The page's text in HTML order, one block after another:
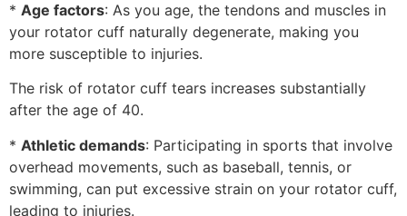
* Age factors: As you age, the tendons and muscles in
your rotator cuff naturally degenerate, making you
more susceptible to injuries.
The risk of rotator cuff tears increases substantially
after the age of 40.
* Athletic demands: Participating in sports that involve
overhead movements, such as baseball, tennis, or
swimming, can put excessive strain on your rotator cuff,
leading to injuries.